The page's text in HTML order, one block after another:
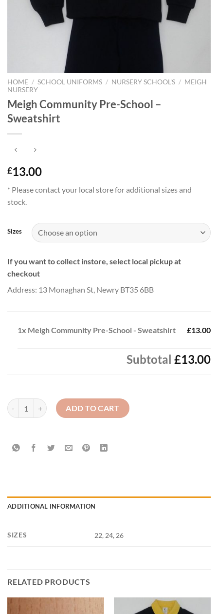
HOME / SCHOOL UNIFORMS / NURSERY SCHOOL'S / MEIGH
NURSERY
Meigh Community Pre-School –
Sweatshirt
£13.00
* Please contact your local store for additional sizes and
stock.
Sizes
If you want to collect instore, select local pickup at
checkout
Address: 13 Monaghan St, Newry BT35 6BB
1x Meigh Community Pre-School - Sweatshirt £13.00
Subtotal £13.00
Meigh Community Pre-School - Sweatshirt quantity
ADD TO CART
ADDITIONAL INFORMATION
SIZES 22, 24, 26
RELATED PRODUCTS